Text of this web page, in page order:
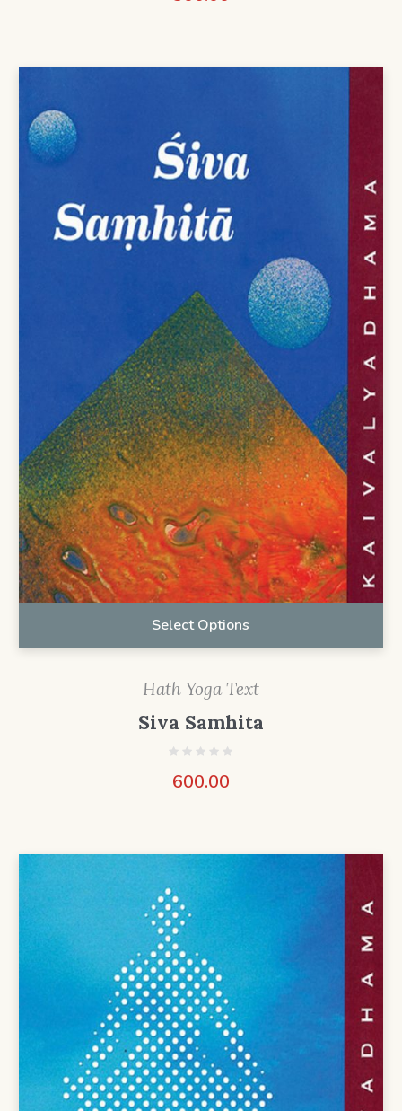
Select Options
Hath Yoga Text
Siva Samhita
600.00